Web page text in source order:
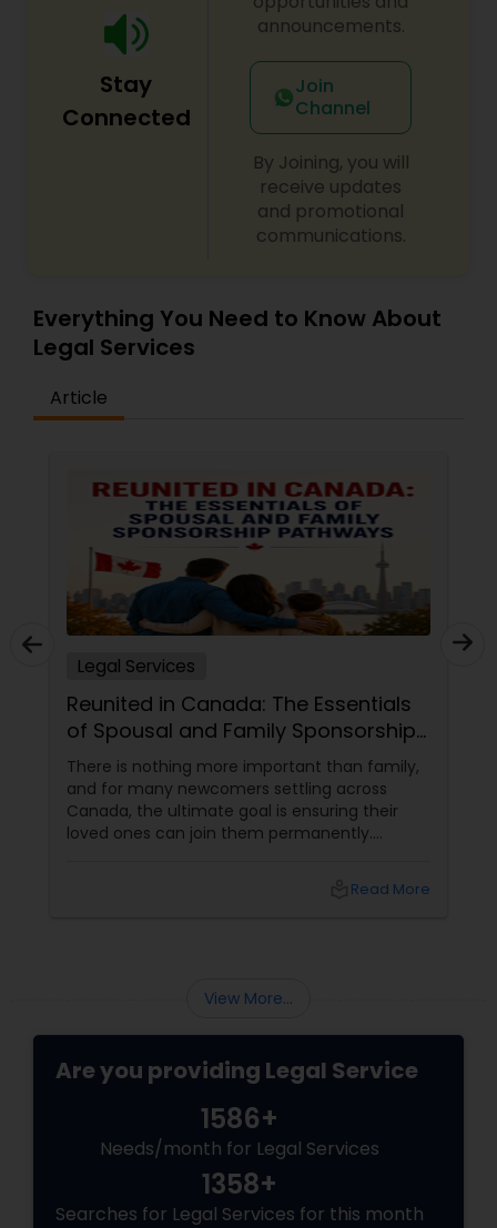
Constitutional Lawyers
Legal Malpractice Attorneys
Consumer Protection Lawyers
Wills Lawyers
Canadian Immigration Consultants
Sex Crime Lawyers
Tax Lawyer
Product Liability Lawyer
Health Lawyer
Stay
Connected
announcements.
Join
Channel
By Joining, you will
receive updates
and promotional
communications.
Everything You Need to Know About
Legal Services
Article
Legal Services
Reunited in Canada: The Essentials
of Spousal and Family Sponsorship
Pathways
There is nothing more important than family,
and for many newcomers settling across
Canada, the ultimate goal is ensuring their
loved ones can join them permanently.
pathways for permanent residents and
programs grant permanent status, the
government subjects them to intense
scrutiny.
Read More
View More...
Are you providing Legal Service
1586+
Needs/month for Legal Services
1358+
Searches for Legal Services for this month